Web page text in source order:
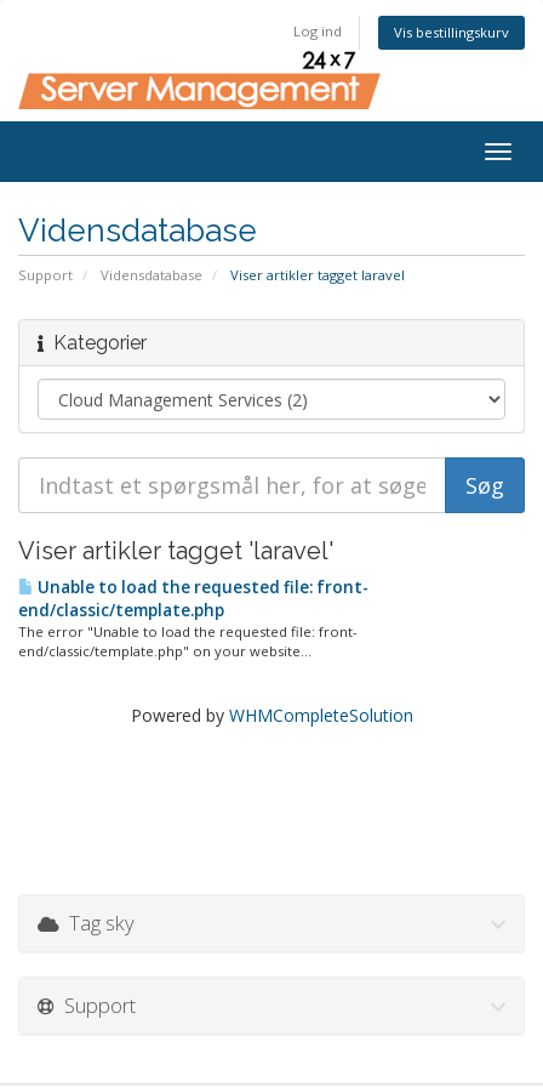
Log ind Vis bestillingskurv
Vidensdatabase
Support Vidensdatabase Viser artikler tagget laravel
Kategorier
Viser artikler tagget 'laravel'
Unable to load the requested file: front-
end/classic/template.php
The error "Unable to load the requested file: front-
end/classic/template.php" on your website...
Powered by WHMCompleteSolution
Tag sky
Support